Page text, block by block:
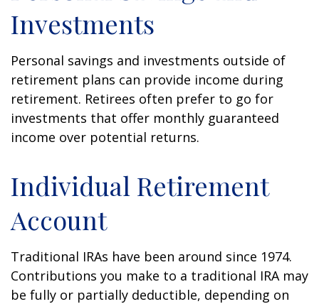
Investments
Personal savings and investments outside of
retirement plans can provide income during
retirement. Retirees often prefer to go for
investments that offer monthly guaranteed
income over potential returns.
Individual Retirement
Account
Traditional IRAs have been around since 1974.
Contributions you make to a traditional IRA may
be fully or partially deductible, depending on